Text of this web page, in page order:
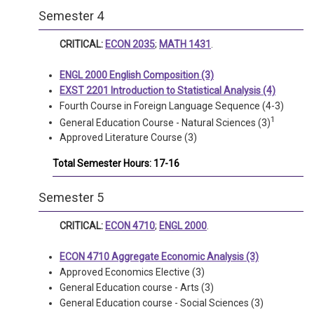
Semester 4
CRITICAL: ECON 2035; MATH 1431
ENGL 2000 English Composition (3)
EXST 2201 Introduction to Statistical Analysis (4)
Fourth Course in Foreign Language Sequence (4-3)
General Education Course - Natural Sciences (3)1
Approved Literature Course (3)
Total Semester Hours: 17-16
Semester 5
CRITICAL: ECON 4710; ENGL 2000.
ECON 4710 Aggregate Economic Analysis (3)
Approved Economics Elective (3)
General Education course - Arts (3)
General Education course - Social Sciences (3)